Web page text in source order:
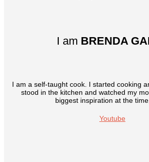
I am BRENDA
I am a self-taught cook. I started cooking
stood in the kitchen and watched my
biggest inspiration at the
Youtube